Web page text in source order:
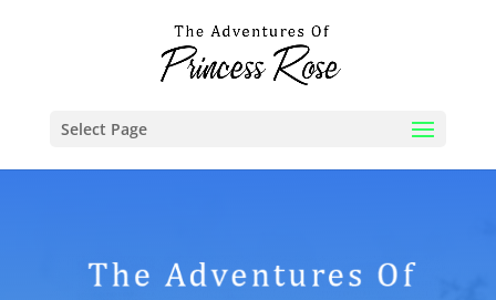
Select Page